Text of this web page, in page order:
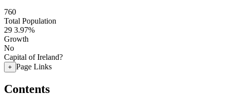
760
Total Population
29 3.97%
Growth
No
Capital of Ireland?
+ Page Links
Contents